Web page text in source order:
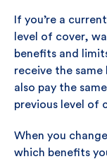
If you’re a
level of cover,
benefits and
receive the same
also pay the
previous level of
When you
which benefits